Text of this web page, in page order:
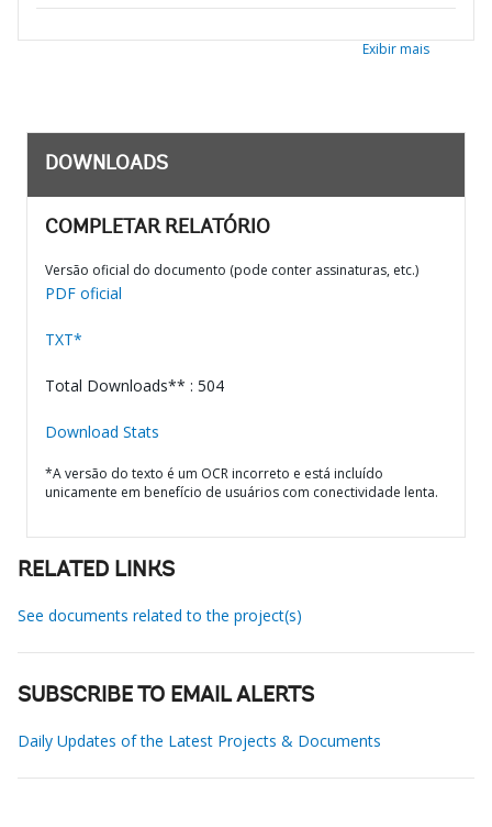
Exibir mais
DOWNLOADS
COMPLETAR RELATÓRIO
Versão oficial do documento (pode conter assinaturas, etc.)
PDF oficial
TXT*
Total Downloads** : 504
Download Stats
*A versão do texto é um OCR incorreto e está incluído
unicamente em benefício de usuários com conectividade lenta.
RELATED LINKS
See documents related to the project(s)
SUBSCRIBE TO EMAIL ALERTS
Daily Updates of the Latest Projects & Documents